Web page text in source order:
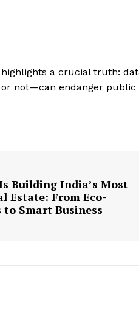
a crucial truth:
not—can endanger public
Building India’s Most
Estate: From Eco-
Smart Business